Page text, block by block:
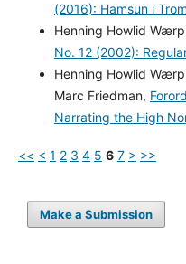
(2016): Hamsun i
Henning Howlid
No. 12 (2002):
Henning Howlid
Marc Friedman, Forord
Narrating the High
<< < 1 2 3 4 5 6 7 > >>
Make a Submission